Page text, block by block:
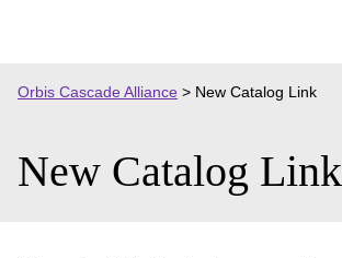
Orbis Cascade Alliance > New Catalog Link
New Catalog Link